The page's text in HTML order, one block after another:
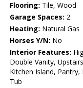
Flooring: Tile, Wood
Garage Spaces: 2
Heating: Natural Gas
Horses Y/N: No
Interior Features:
Double Vanity,
Kitchen Island,
Tub